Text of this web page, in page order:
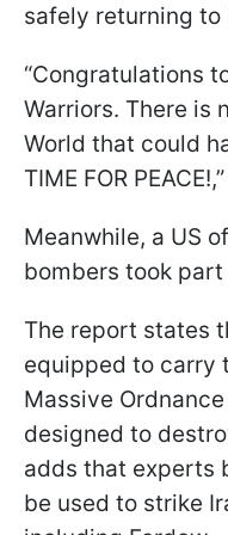
safely returning to
“Congratulations
Warriors. There is
World that could
TIME FOR
Meanwhile, a US
bombers took part
The report states
equipped to carry
Massive
designed to
adds that experts
be used to strike